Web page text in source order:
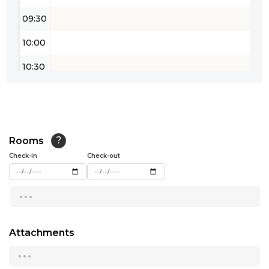
09:30
10:00
10:30
12:00
12:30
14:00
14:30
Rooms ?
Check-in Check-out
...
Attachments
...